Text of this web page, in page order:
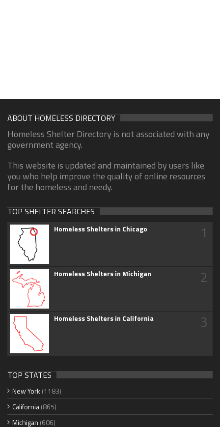
ABOUT HOMELESS DIRECTORY
Homeless Shelter Directory is not associated with any
government agency.
This website is updated and maintained by users like
you who help improve the quality of online resources
for the homeless and needy.
TOP SHELTER SEARCHES
Homeless Shelters in Chicago 1
Homeless Shelters in Michigan 2
Homeless Shelters in California 3
TOP STATES
New York (1183)
California(865)
Michigan (606)